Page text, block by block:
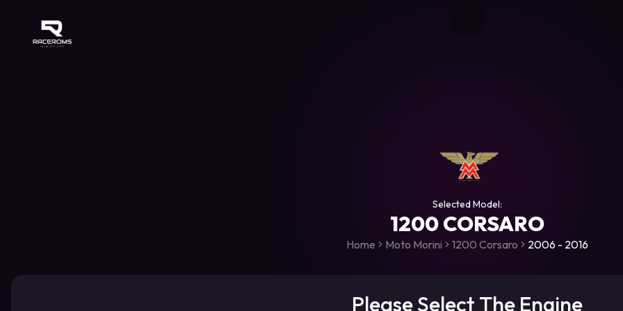
Raceroms
Selected Model:
1200 CORSARO
Home Moto Morini 1200 Corsaro 2006 - 2016
Please Select The Engine